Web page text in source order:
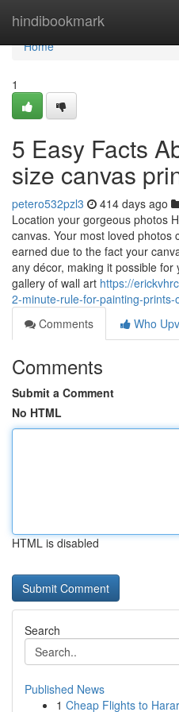
hindibookmark
Home
Home
1
5 Easy Facts
size canvas
petero532pzl3 414 days ago
Location your gorgeous photos
canvas. Your most loved photos
earned due to the fact your
any décor, making it possible
gallery of wall art https://
2-minute-rule-for-painting-prints-
Comments
Who
Comments
Submit a Comment
No HTML
HTML is disabled
Search
Published News
1 Cheap Flights to